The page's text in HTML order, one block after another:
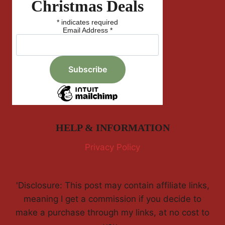
Christmas Deals
* indicates required
Email Address *
HELP & INFORMATION
Privacy Policy
'Disclosure: This post may contain affiliate links,
meaning I get a commission if you decide to
make a purchase through my links, at no cost to